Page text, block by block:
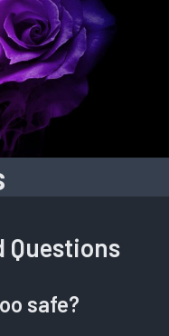
Questions
safe?